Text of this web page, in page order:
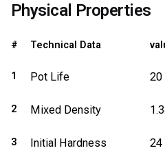
Physical Properties
# Technical Data
1 Pot Life 20
2 Mixed Density
3 Initial Hardness 24